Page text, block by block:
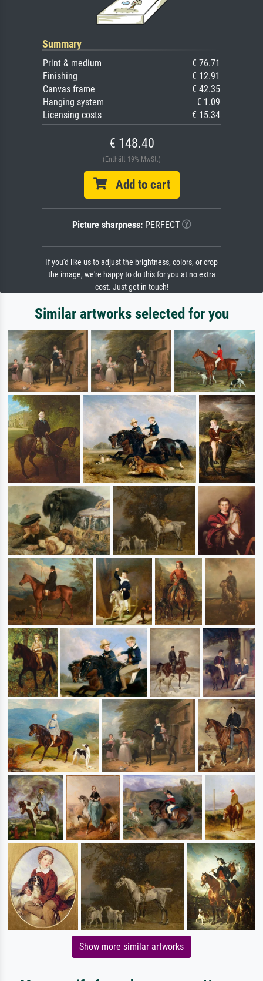
Summary
Print & medium
€ 76.71
Finishing
€ 12.91
Canvas frame
€ 42.35
Hanging system
€ 1.09
Licensing costs
€ 15.34
€ 148.40
(Enthält 19% MwSt.)
Add to cart
Picture sharpness:PERFECT
If you'd like us to adjust the brightness, colors, or crop
the image, we're happy to do this for you at no extra
cost. Just get in touch!
Similar artworks selected for you
Show more similar artworks